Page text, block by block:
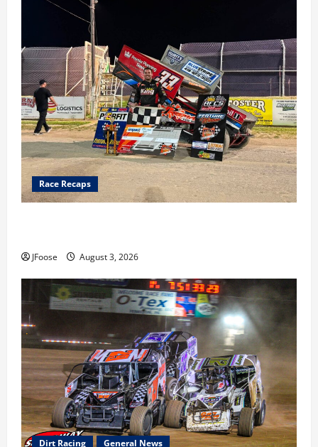
Race Recaps
JFoose August 3, 2026
Dirt Racing General News